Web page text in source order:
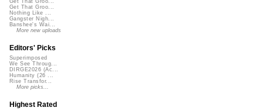
Get That Groo...
Get That Groo...
Nothing Like ...
Gangster Nigh...
Banshee's Wai...
More new uploads
Editors' Picks
Superimposed
We See Throug...
DIRGE2026 (Ac...
Humanity (26 ...
Rise Transfor...
More picks...
Highest Rated